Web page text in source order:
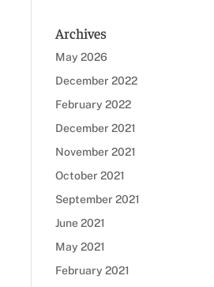
Archives
May 2026
December 2022
February 2022
December 2021
November 2021
October 2021
September 2021
June 2021
May 2021
February 2021